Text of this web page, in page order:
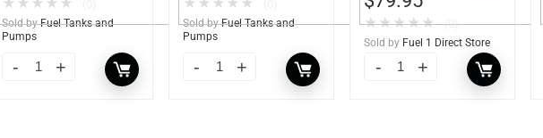
★ ★ ★ ★ ★
Sold by Fuel Tanks and
Pumps
★ ★ ★ ★ ★
Sold by Fuel Tanks and
Pumps
★★★★★ (0)
Sold by Fuel 1 Direct Store